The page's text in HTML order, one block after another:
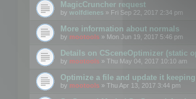
MagicCruncher request
by wolfdienes » Fri Sep 22, 2017 2:34 pm
More information about normals
by mootools » Mon Jun 19, 2017 5:46 pm
Details on CSceneOptimizer (static
by mootools » Thu May 04, 2017 10:10 am
Optimize a file and update it
by mootools » Thu Apr 13, 2017 3:44 pm